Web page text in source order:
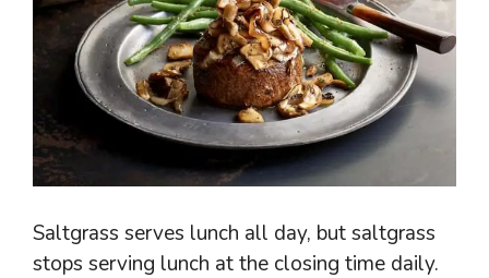
Saltgrass serves lunch all day, but saltgrass
stops serving lunch at the closing time daily.